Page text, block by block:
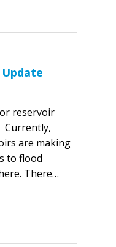
reservoir
Currently,
are making
to flood
There…